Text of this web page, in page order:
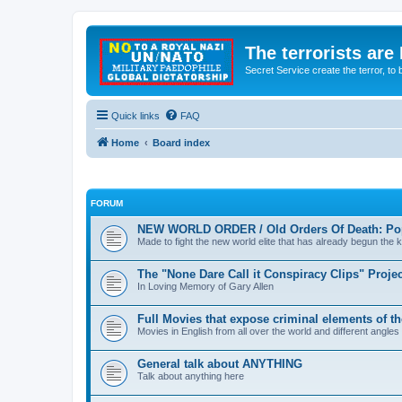
The terrorists are
Secret Service create the terror, to
Quick links FAQ
Home Board index
FORUM
NEW WORLD ORDER / Old Orders Of Death:
Made to fight the new world elite that has already begun the
The "None Dare Call it Conspiracy Clips"
In Loving Memory of Gary Allen
Full Movies that expose criminal elements of
Movies in English from all over the world and different angles
General talk about ANYTHING
Talk about anything here